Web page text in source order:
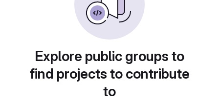
Explore public groups to
find projects to contribute
to